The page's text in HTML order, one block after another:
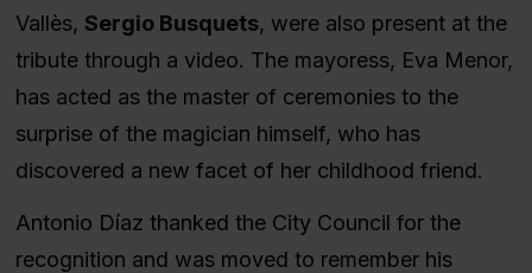
Vallès, Sergio Busquets, were also present at the
tribute through a video. The mayoress, Eva Menor,
has acted as the master of ceremonies to the
surprise of the magician himself, who has
discovered a new facet of her childhood friend.
Antonio Díaz thanked the City Council for the
recognition and was moved to remember his